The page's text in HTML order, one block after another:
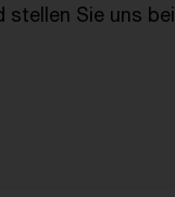
stellen Sie uns bei